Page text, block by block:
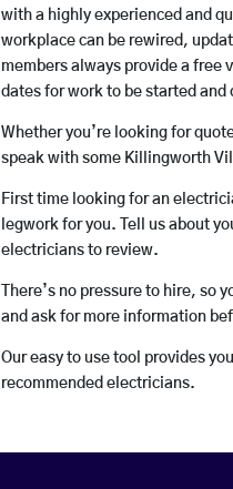
with a highly experienced and
workplace can be rewired,
members always provide a free
dates for work to be started and
Whether you’re looking for
speak with some Killingworth
First time looking for an
legwork for you. Tell us about
electricians to review.
There’s no pressure to hire, so
and ask for more information
Our easy to use tool provides
recommended electricians.